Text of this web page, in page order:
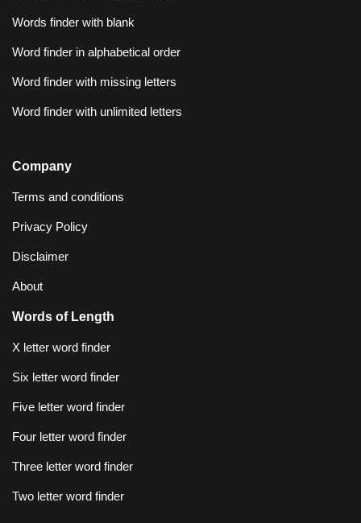
Words finder with blank
Word finder in alphabetical order
Word finder with missing letters
Word finder with unlimited letters
Company
Terms and conditions
Privacy Policy
Disclaimer
About
Words of Length
X letter word finder
Six letter word finder
Five letter word finder
Four letter word finder
Three letter word finder
Two letter word finder